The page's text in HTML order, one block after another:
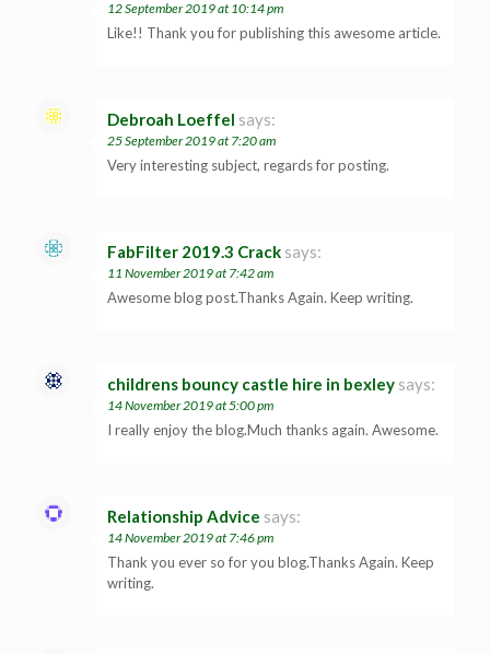
12 September 2019 at 10:14 pm
Like!! Thank you for publishing this awesome article.
Debroah Loeffel says:
25 September 2019 at 7:20 am
Very interesting subject, regards for posting.
FabFilter 2019.3 Crack says:
11 November 2019 at 7:42 am
Awesome blog post.Thanks Again. Keep writing.
childrens bouncy castle hire in bexley says:
14 November 2019 at 5:00 pm
I really enjoy the blog.Much thanks again. Awesome.
Relationship Advice says:
14 November 2019 at 7:46 pm
Thank you ever so for you blog.Thanks Again. Keep
writing.